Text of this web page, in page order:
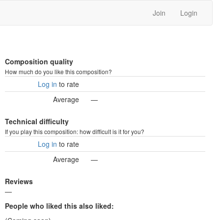
Join Login
Composition quality
How much do you like this composition?
Log in to rate
Average
—
Technical difficulty
If you play this composition: how difficult is it for you?
Log in to rate
Average
—
Reviews
—
People who liked this also liked: